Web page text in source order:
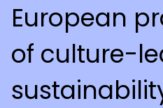
European
of culture-